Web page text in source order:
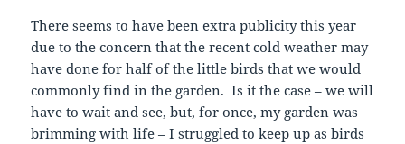
There seems to have been extra publicity this year
due to the concern that the recent cold weather may
have done for half of the little birds that we would
commonly find in the garden. Is it the case – we will
have to wait and see, but, for once, my garden was
brimming with life – I struggled to keep up as birds